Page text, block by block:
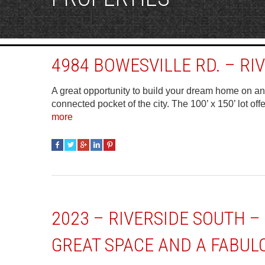
4984 BOWESVILLE RD. –
A great opportunity to build your dream home on
connected pocket of the city. The 100’ x 150’ lot
more
2023 – RIVERSIDE SOUTH
GREAT SPACE AND A